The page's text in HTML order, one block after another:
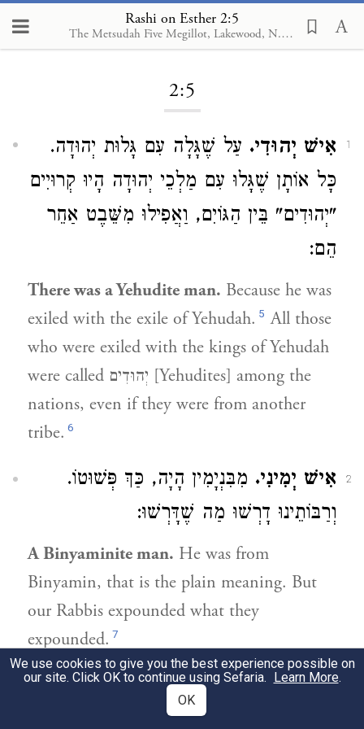
Rashi on Esther 2:5
The Metsudah Five Megillot, Lakewood, N.J., 2001
Loading...
2:5
1 אִישׁ יְהוּדִי. עַל שֶׁגָּלָה עִם גָּלוּת יְהוּדָה.
כָּל אוֹתָן שֶׁגָּלוּ עִם מַלְכֵי יְהוּדָה הָיוּ קְרוּיִים
"יְהוּדִים" בֵּין הַגּוֹיִם, וַאֲפִילוּ מִשֵּׁבֶט אַחֵר
הֵם:
There was a Yehudite man. Because he was
exiled with the exile of Yehudah. 5 All those
who were exiled with the kings of Yehudah
were called יְהוּדִים [Yehudites] among the
nations, even if they were from another
tribe. 6
2 אִישׁ יְמִינִי. מִבִּנְיָמִין הָיָה, כַּךְ פְּשׁוּטוֹ.
וְרַבּוֹתֵינוּ דָרְשׁוּ מַה שֶׁדָּרְשׁוּ:
A Binyaminite man. He was from
Binyamin, that is the plain meaning. But
our Rabbis expounded what they
expounded. 7
2:7
We use cookies to give you the best experience possible on
our site. Click OK to continue using Sefaria. Learn More.
OK